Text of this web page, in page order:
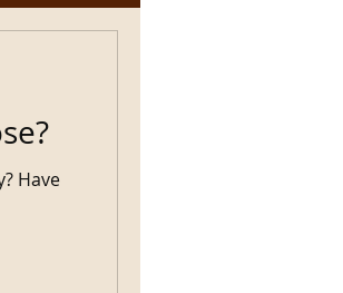
Have